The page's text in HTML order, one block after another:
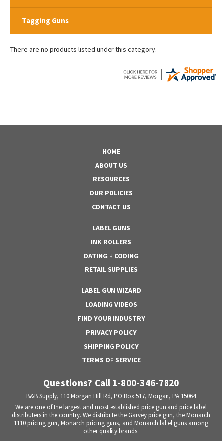
Tagging Guns
There are no products listed under this category.
HOME
ABOUT US
RESOURCES
OUR POLICIES
CONTACT US
LABEL GUNS
INK ROLLERS
DATING + CODING
RETAIL SUPPLIES
LABEL GUN WIZARD
LOADING VIDEOS
FIND YOUR INDUSTRY
PRIVACY POLICY
SHIPPING POLICY
TERMS OF SERVICE
Questions? Call 1-800-346-7820
B&B Supply, 110 Morgan Hill Rd, PO Box 517, Morgan, PA 15064
We are one of the largest and most established price gun and price label
distributers in the country. We distribute the Garvey price gun, the Monarch
1110 pricing gun, Monarch pricing guns, and Monarch label guns among
other quality brands.